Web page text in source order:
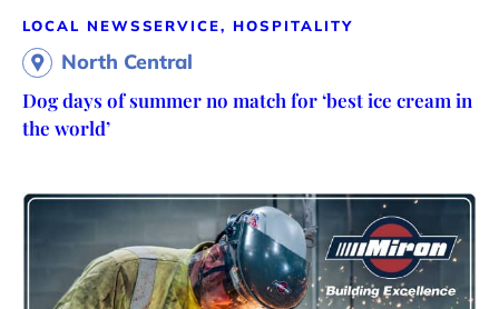
LOCAL NEWSSERVICE, HOSPITALITY
North Central
Dog days of summer no match for ‘best ice cream in
the world’